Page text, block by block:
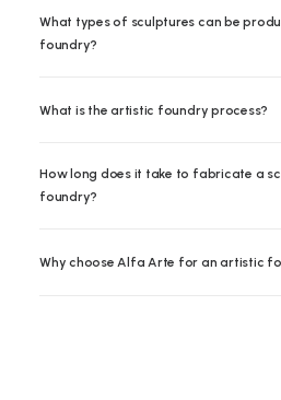
What types of sculptures can be
foundry?
What is the artistic foundry process?
How long does it take to fabricate a
foundry?
Why choose Alfa Arte for an artistic